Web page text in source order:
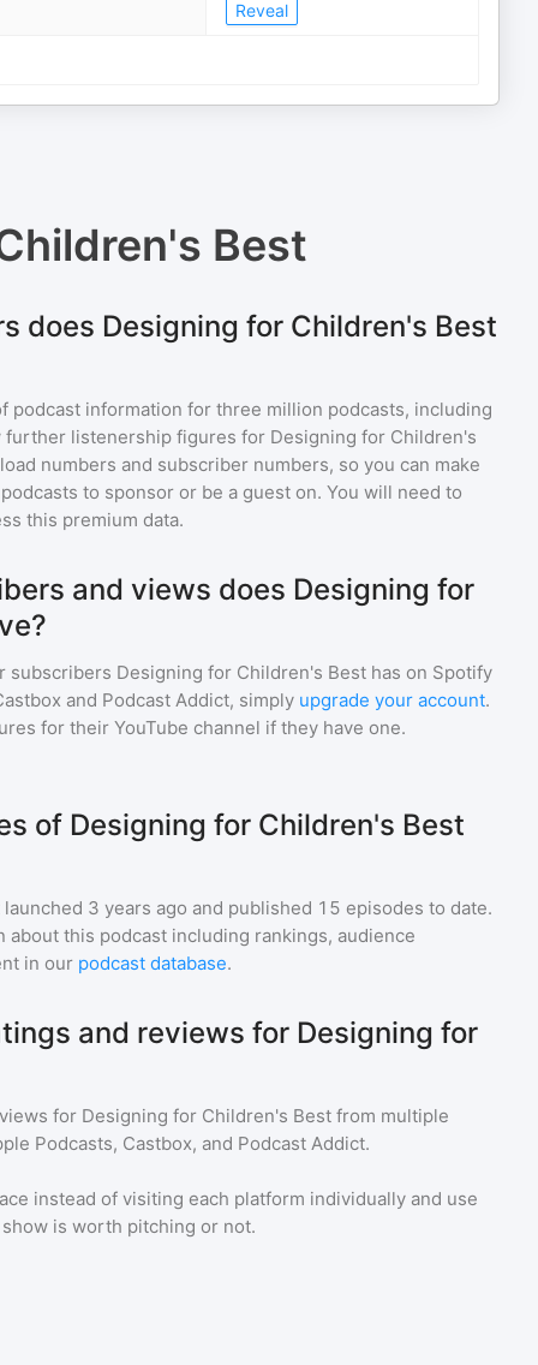
Reveal
Best
does Designing for Children's Best
podcast information for three million podcasts, including
further listenership figures for Designing for Children's
numbers and subscriber numbers, so you can make
to sponsor or be a guest on. You will need to
this premium data.
and views does Designing for
subscribers Designing for Children's Best has on Spotify
and Podcast Addict, simply upgrade your account.
for their YouTube channel if they have one.
of Designing for Children's Best
launched 3 years ago and published 15 episodes to date.
about this podcast including rankings, audience
in our podcast database.
and reviews for Designing for
for Designing for Children's Best from multiple
Podcasts, Castbox, and Podcast Addict.
instead of visiting each platform individually and use
is worth pitching or not.